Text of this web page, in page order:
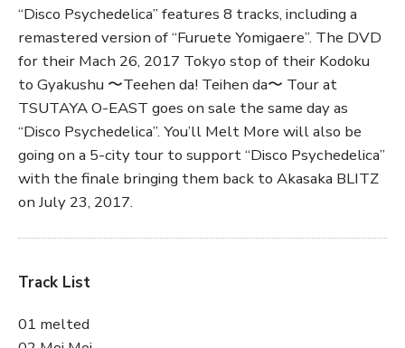
“Disco Psychedelica” features 8 tracks, including a
remastered version of “Furuete Yomigaere”. The DVD
for their Mach 26, 2017 Tokyo stop of their Kodoku
to Gyakushu 〜Teehen da! Teihen da〜 Tour at
TSUTAYA O-EAST goes on sale the same day as
“Disco Psychedelica”. You’ll Melt More will also be
going on a 5-city tour to support “Disco Psychedelica”
with the finale bringing them back to Akasaka BLITZ
on July 23, 2017.
Track List
01 melted